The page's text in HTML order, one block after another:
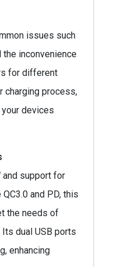
issues such
inconvenience
for different
charging process,
devices
and support for
and PD, this
the needs of
dual USB ports
enhancing